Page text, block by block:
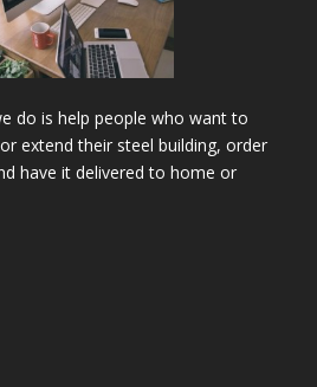
do is help people who want to
extend their steel building, order
have it delivered to home or